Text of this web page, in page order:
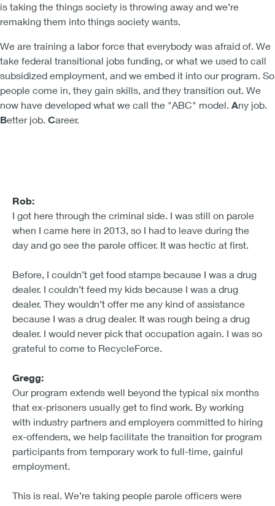
is taking the things society is throwing away and we’re
remaking them into things society wants.
We are training a labor force that everybody was afraid of. We
take federal transitional jobs funding, or what we used to call
subsidized employment, and we embed it into our program. So
people come in, they gain skills, and they transition out. We
now have developed what we call the "ABC" model. Any job.
Better job. Career.
Rob:
I got here through the criminal side. I was still on parole
when I came here in 2013, so I had to leave during the
day and go see the parole officer. It was hectic at first.
Before, I couldn’t get food stamps because I was a drug
dealer. I couldn’t feed my kids because I was a drug
dealer. They wouldn’t offer me any kind of assistance
because I was a drug dealer. It was rough being a drug
dealer. I would never pick that occupation again. I was so
grateful to come to RecycleForce.
Gregg:
Our program extends well beyond the typical six months
that ex-prisoners usually get to find work. By working
with industry partners and employers committed to hiring
ex-offenders, we help facilitate the transition for program
participants from temporary work to full-time, gainful
employment.
This is real. We’re taking people parole officers were